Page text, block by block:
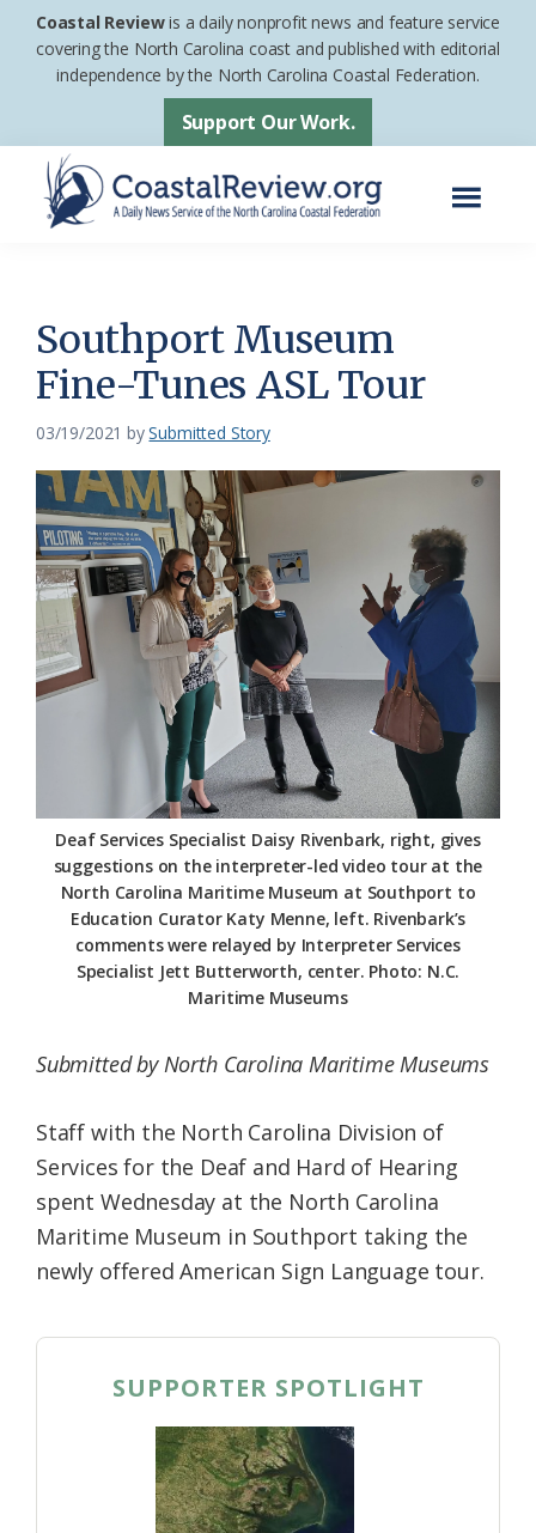
Skip
Skip
footer
Coastal Reviewis a daily nonprofit news and feature service
covering the North Carolina coast and published with editorial
independence by the North Carolina Coastal Federation.
Support Our Work.
News
Service
of
the
Carolina
Coastal
Federation
Southport Museum
Fine-Tunes ASL Tour
03/19/2021 bySubmitted Story
Deaf Services Specialist Daisy Rivenbark, right, gives
suggestions on the interpreter-led video tour at the
North Carolina Maritime Museum at Southport to
Education Curator Katy Menne, left. Rivenbark’s
comments were relayed by Interpreter Services
Specialist Jett Butterworth, center. Photo: N.C.
Maritime Museums
Submitted by North Carolina Maritime Museums
Staff with the North Carolina Division of
Services for the Deaf and Hard of Hearing
spent Wednesday at the North Carolina
Maritime Museum in Southport taking the
newly offered American Sign Language tour.
SUPPORTER SPOTLIGHT